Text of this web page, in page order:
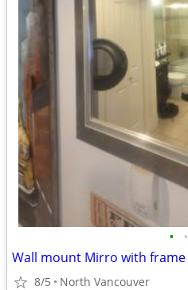
• •
Wall mount Mirro with frame
8/5 North Vancouver